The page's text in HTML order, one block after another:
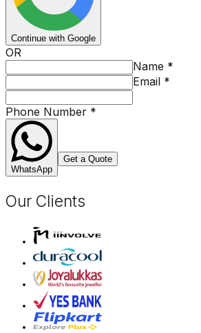
Continue with Google
OR
Name *
Email *
Phone Number *
WhatsApp
Get a Quote
Our Clients